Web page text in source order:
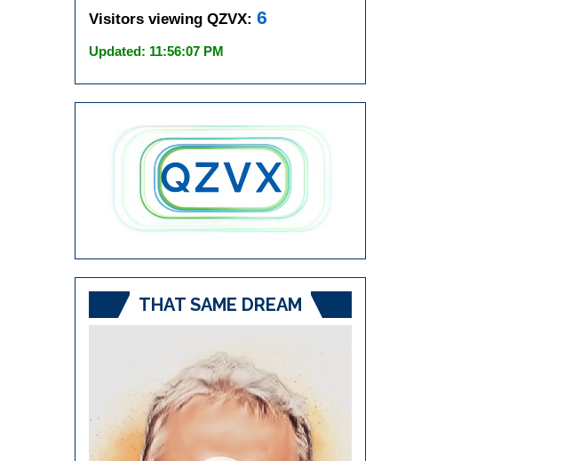
Visitors viewing QZVX: 6
Updated: 11:56:07 PM
THAT SAME DREAM